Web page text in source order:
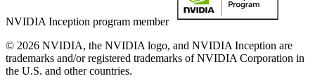
NVIDIA Inception program member
© 2026 NVIDIA, the NVIDIA logo, and NVIDIA Inception are
trademarks and/or registered trademarks of NVIDIA Corporation in
the U.S. and other countries.